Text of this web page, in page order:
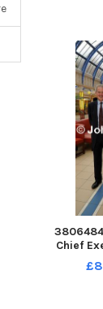
Chief
and the